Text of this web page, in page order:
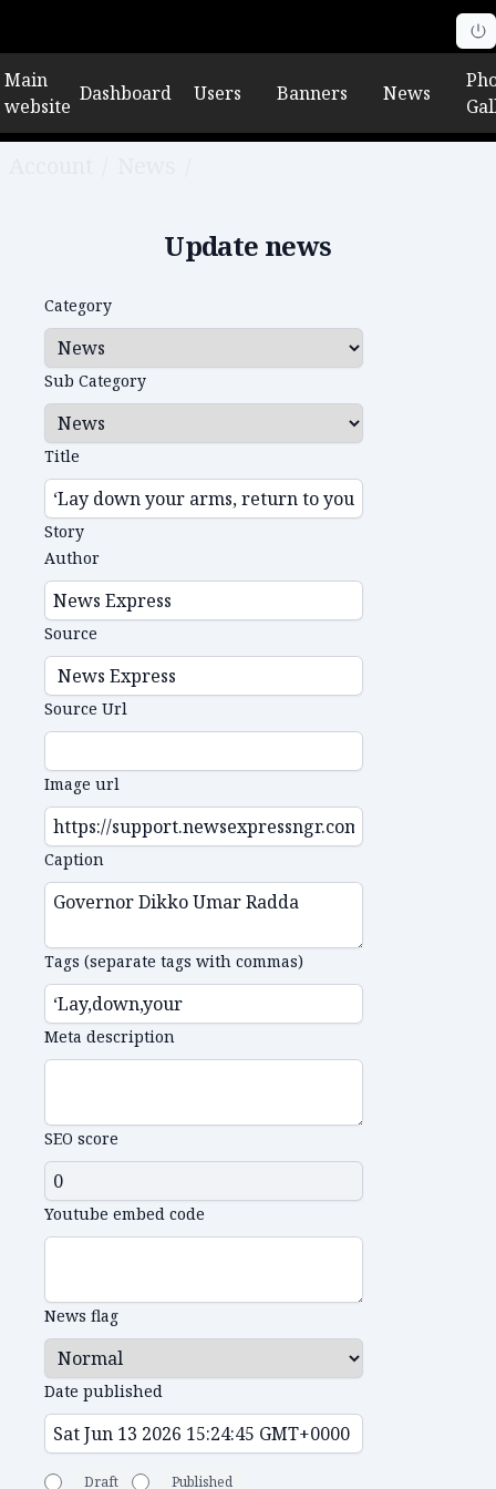
Main
website
Dashboard Users Banners News
Update news
Category
Sub Category
Title
Story
Author
Source
Source Url
Image url
Caption
Tags (separate tags with commas)
Meta description
SEO score
Youtube embed code
News flag
Date published
Draft Published